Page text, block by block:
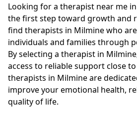
Looking for a therapist near me
the first step toward growth and
find therapists in Milmine who
individuals and families through
By selecting a therapist in
access to reliable support close
therapists in Milmine are
improve your emotional health,
quality of life.